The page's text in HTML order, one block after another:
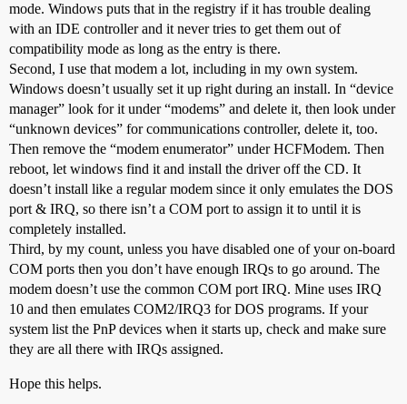
mode. Windows puts that in the registry if it has trouble dealing
with an IDE controller and it never tries to get them out of
compatibility mode as long as the entry is there.
Second, I use that modem a lot, including in my own system.
Windows doesn’t usually set it up right during an install. In “device
manager” look for it under “modems” and delete it, then look under
“unknown devices” for communications controller, delete it, too.
Then remove the “modem enumerator” under HCFModem. Then
reboot, let windows find it and install the driver off the CD. It
doesn’t install like a regular modem since it only emulates the DOS
port & IRQ, so there isn’t a COM port to assign it to until it is
completely installed.
Third, by my count, unless you have disabled one of your on-board
COM ports then you don’t have enough IRQs to go around. The
modem doesn’t use the common COM port IRQ. Mine uses IRQ
10 and then emulates COM2/IRQ3 for DOS programs. If your
system list the PnP devices when it starts up, check and make sure
they are all there with IRQs assigned.
Hope this helps.